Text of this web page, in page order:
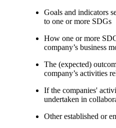
Goals and indicators
to one or more SDGs
How one or more
company’s business
The (expected)
company’s activities
If the companies'
undertaken in
Other established or